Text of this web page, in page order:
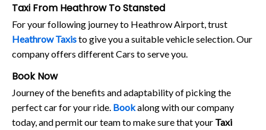
Taxi From Heathrow To Stansted
For your following journey to Heathrow Airport, trust
Heathrow Taxisto give you a suitable vehicle selection. Our
company offers different Cars to serve you.
Book Now
Journey of the benefits and adaptability of picking the
perfect car for your ride. Bookalong with our company
today, and permit our team to make sure that your Taxi